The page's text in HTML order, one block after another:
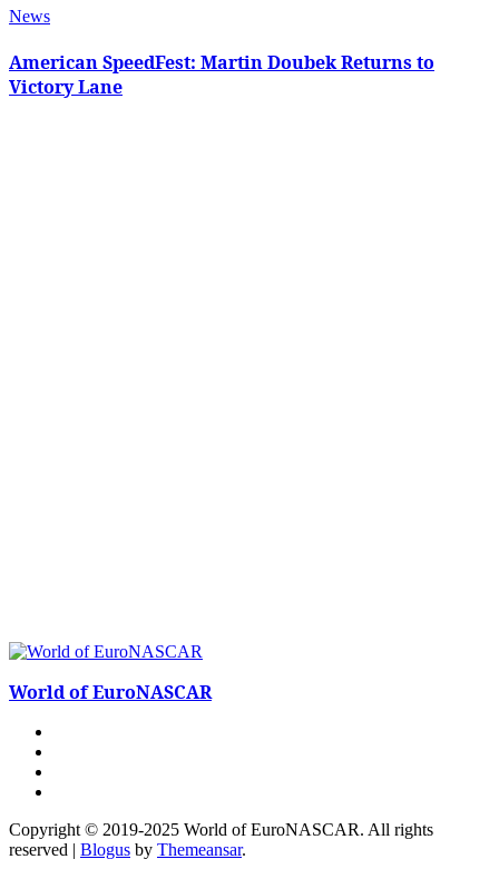
News
American SpeedFest: Martin Doubek Returns to
Victory Lane
World of EuroNASCAR
Copyright © 2019-2025 World of EuroNASCAR. All rights
reserved | Blogus by Themeansar.